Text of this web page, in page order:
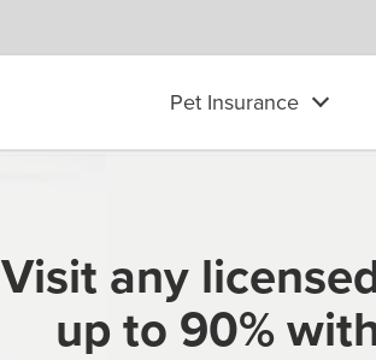
Pet Insurance
Visit any
up to 90%